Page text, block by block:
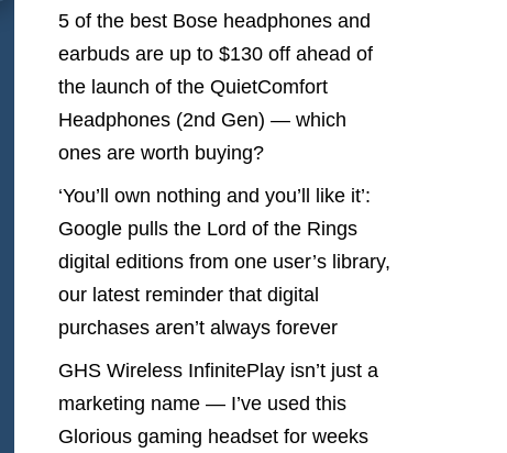
5 of the best Bose headphones and
earbuds are up to $130 off ahead of
the launch of the QuietComfort
Headphones (2nd Gen) — which
ones are worth buying?
‘You’ll own nothing and you’ll like it’:
Google pulls the Lord of the Rings
digital editions from one user’s library,
our latest reminder that digital
purchases aren’t always forever
GHS Wireless InfinitePlay isn’t just a
marketing name — I’ve used this
Glorious gaming headset for weeks